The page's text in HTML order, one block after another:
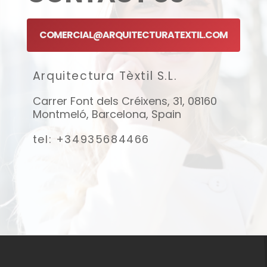
COMERCIAL@ARQUITECTURATEXTIL.COM
Arquitectura Tèxtil S.L.
Carrer Font dels Créixens, 31, 08160
Montmeló, Barcelona, Spain
tel: +34935684466